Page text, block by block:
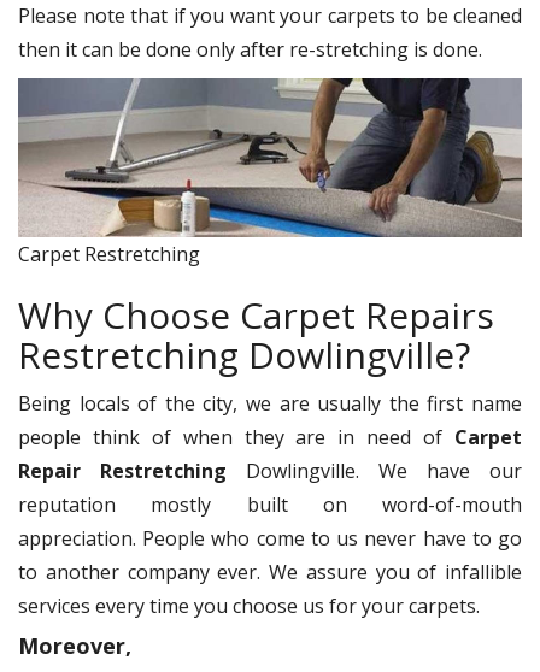
Please note that if you want your carpets to be cleaned
then it can be done only after re-stretching is done.
Carpet Restretching
Why Choose Carpet Repairs
Restretching Dowlingville?
Being locals of the city, we are usually the first name
people think of when they are in need of Carpet
Repair Restretching Dowlingville. We have our
reputation mostly built on word-of-mouth
appreciation. People who come to us never have to go
to another company ever. We assure you of infallible
services every time you choose us for your carpets.
Moreover,